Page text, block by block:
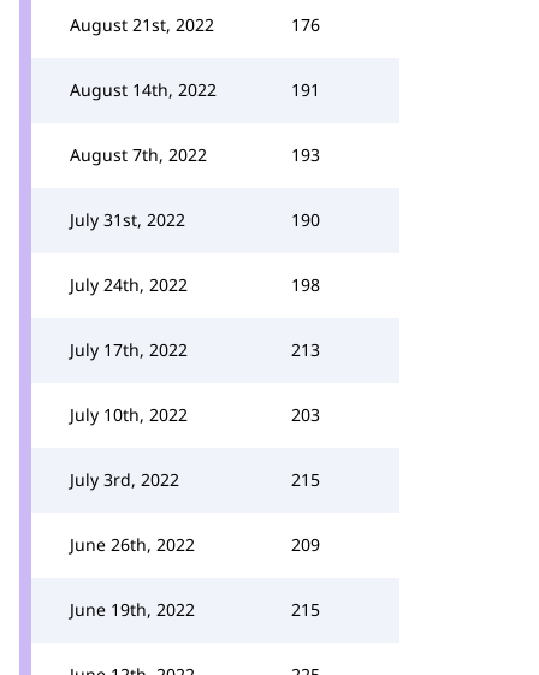
August 21st, 2022 176
August 14th, 2022 191
August 7th, 2022 193
July 31st, 2022 190
July 24th, 2022 198
July 17th, 2022 213
July 10th, 2022 203
July 3rd, 2022 215
June 26th, 2022 209
June 19th, 2022 215